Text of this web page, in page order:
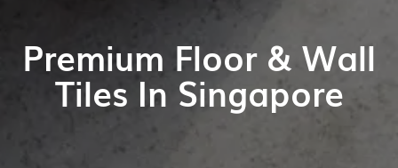
Premium Floor & Wall
Tiles In Singapore